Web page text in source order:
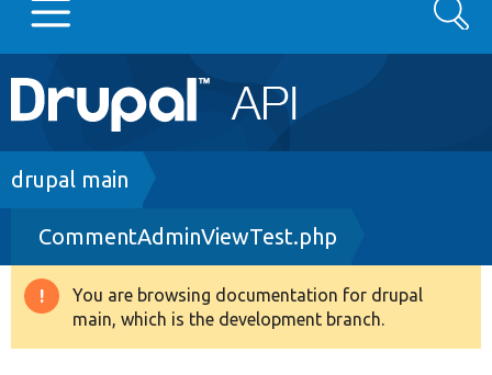
Main
navigation
Go to Drupal.org
Drupal 8+
Other projects
Search
Breadcrumb
drupal main
CommentAdminViewTest.php
Warning
message
You are browsing documentation for drupal
main, which is the development branch.